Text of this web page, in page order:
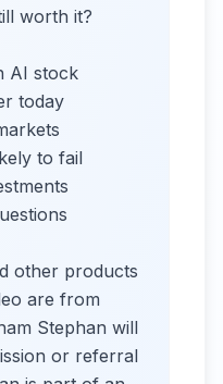
worth it?
AI stock
today
to fail
other products
are from
Stephan will
or referral